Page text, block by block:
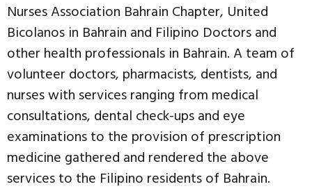
Nurses Association Bahrain Chapter, United
Bicolanos in Bahrain and Filipino Doctors and
other health professionals in Bahrain. A team of
volunteer doctors, pharmacists, dentists, and
nurses with services ranging from medical
consultations, dental check-ups and eye
examinations to the provision of prescription
medicine gathered and rendered the above
services to the Filipino residents of Bahrain.